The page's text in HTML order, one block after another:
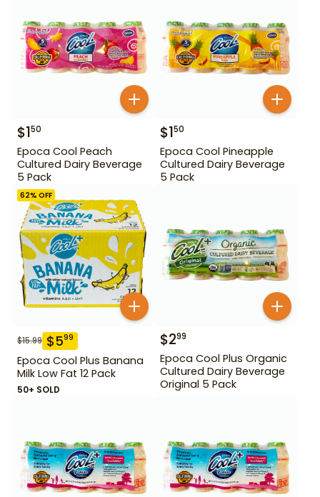
$150
Epoca Cool Peach
Cultured Dairy Beverage
5 Pack
$150
Epoca Cool Pineapple
Cultured Dairy Beverage
5 Pack
62% OFF
$15.99 $599
Epoca Cool Plus Banana
Milk Low Fat 12 Pack
50+ SOLD
$299
Epoca Cool Plus Organic
Cultured Dairy Beverage
Original 5 Pack